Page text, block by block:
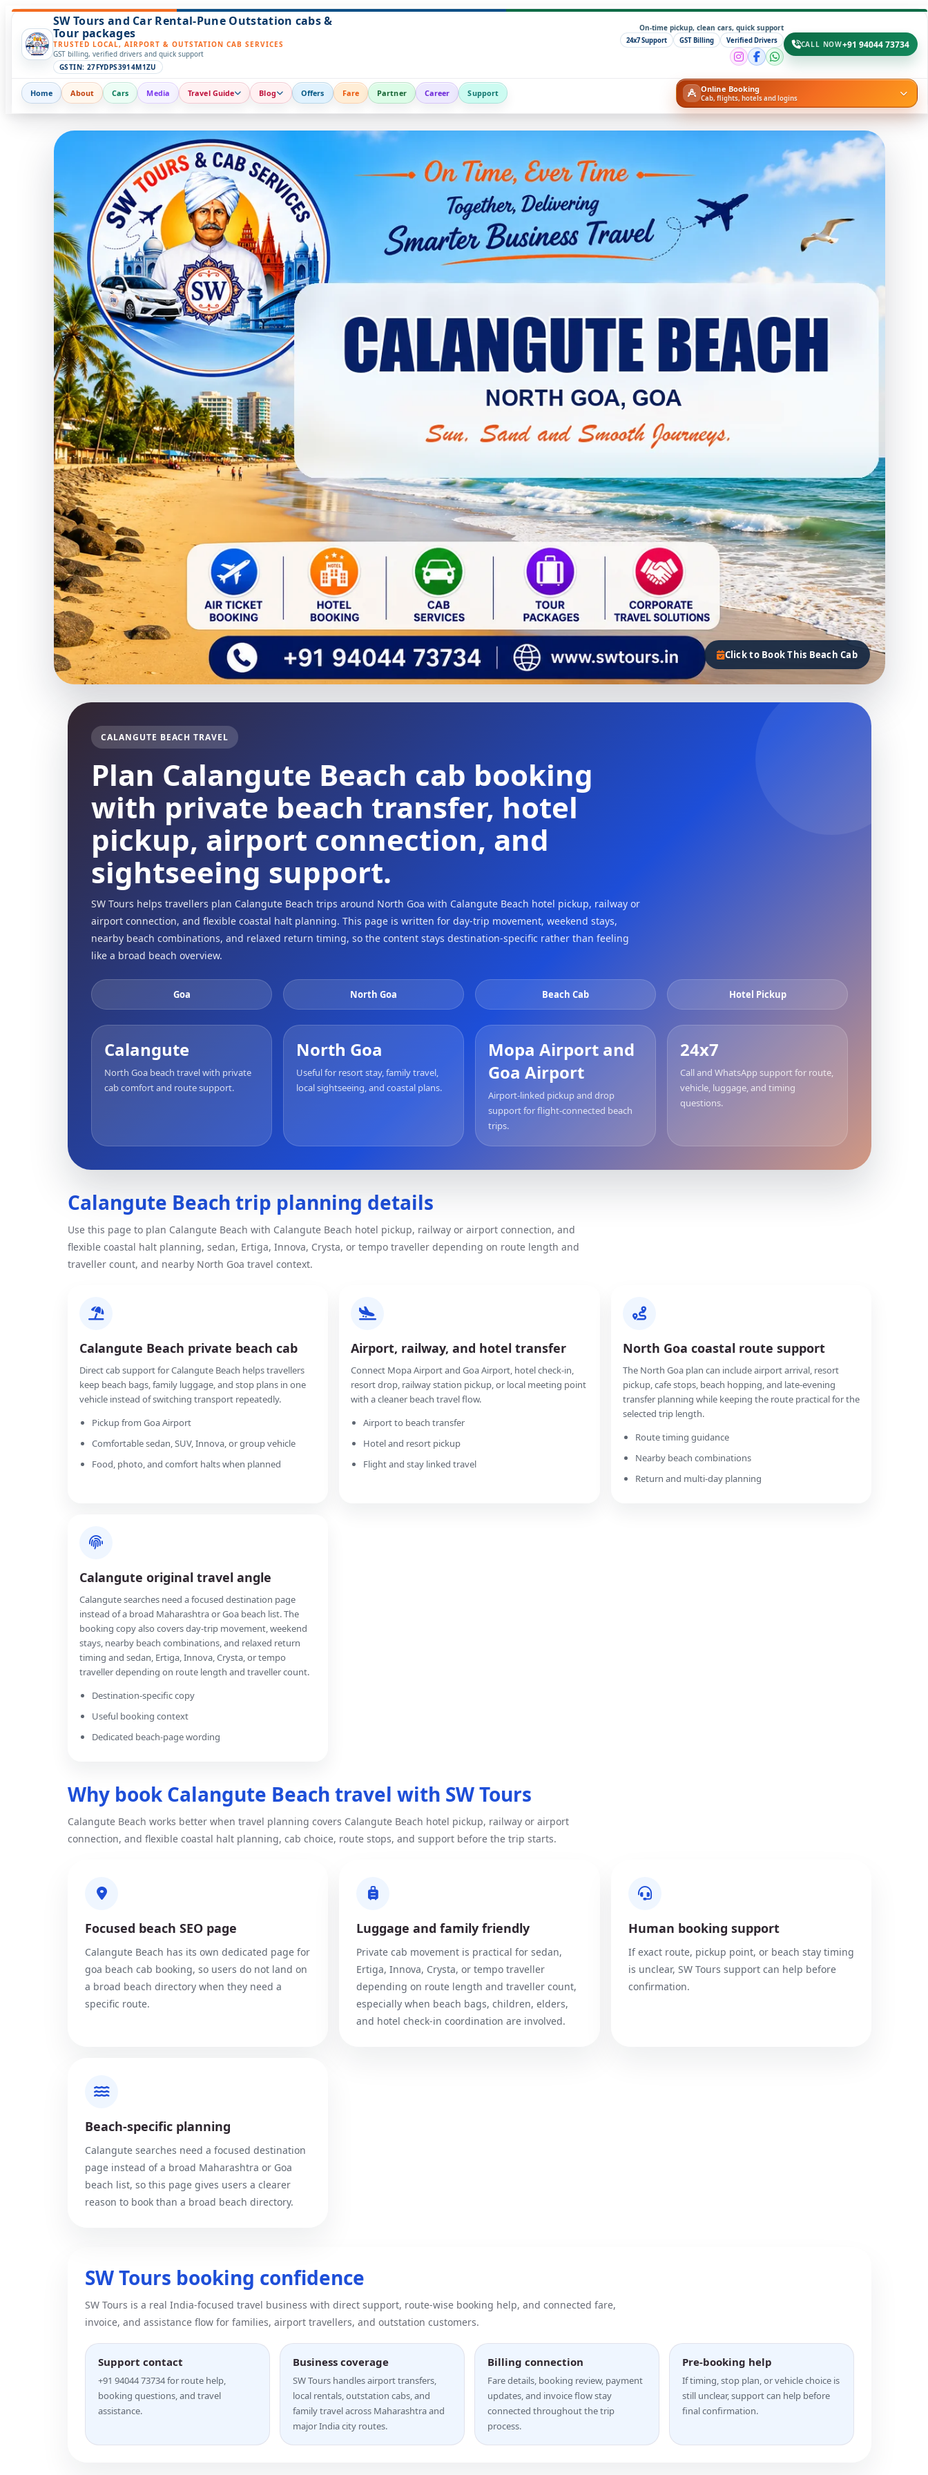
SW Tours and Car Rental-Pune Outstation cabs &
Tour packages
TRUSTED LOCAL, AIRPORT & OUTSTATION CAB SERVICES
GST billing, verified drivers and quick support
GSTIN: 27FYDPS3914M1ZU
On-time pickup, clean cars, quick support
24x7 Support GST Billing Verified Drivers CALL NOW+91 94044 73734
Home About Cars Media Travel Guide Blog Offers Fare Partner Career Support Online Booking
Cab, flights, hotels and logins
Click to Book This Beach Cab
CALANGUTE BEACH TRAVEL
Plan Calangute Beach cab booking
with private beach transfer, hotel
pickup, airport connection, and
sightseeing support.
SW Tours helps travellers plan Calangute Beach trips around North Goa with Calangute Beach hotel pickup, railway or
airport connection, and flexible coastal halt planning. This page is written for day-trip movement, weekend stays,
nearby beach combinations, and relaxed return timing, so the content stays destination-specific rather than feeling
like a broad beach overview.
Goa North Goa Beach Cab Hotel Pickup
Calangute
North Goa beach travel with private
cab comfort and route support.
North Goa
Useful for resort stay, family travel,
local sightseeing, and coastal plans.
Mopa Airport and
Goa Airport
Airport-linked pickup and drop
support for flight-connected beach
trips.
24x7
Call and WhatsApp support for route,
vehicle, luggage, and timing
questions.
Calangute Beach trip planning details
Use this page to plan Calangute Beach with Calangute Beach hotel pickup, railway or airport connection, and
flexible coastal halt planning, sedan, Ertiga, Innova, Crysta, or tempo traveller depending on route length and
traveller count, and nearby North Goa travel context.
Calangute Beach private beach cab
Direct cab support for Calangute Beach helps travellers
keep beach bags, family luggage, and stop plans in one
vehicle instead of switching transport repeatedly.
Pickup from Goa Airport
Comfortable sedan, SUV, Innova, or group vehicle
Food, photo, and comfort halts when planned
Airport, railway, and hotel transfer
Connect Mopa Airport and Goa Airport, hotel check-in,
resort drop, railway station pickup, or local meeting point
with a cleaner beach travel flow.
Airport to beach transfer
Hotel and resort pickup
Flight and stay linked travel
North Goa coastal route support
The North Goa plan can include airport arrival, resort
pickup, cafe stops, beach hopping, and late-evening
transfer planning while keeping the route practical for the
selected trip length.
Route timing guidance
Nearby beach combinations
Return and multi-day planning
Calangute original travel angle
Calangute searches need a focused destination page
instead of a broad Maharashtra or Goa beach list. The
booking copy also covers day-trip movement, weekend
stays, nearby beach combinations, and relaxed return
timing and sedan, Ertiga, Innova, Crysta, or tempo
traveller depending on route length and traveller count.
Destination-specific copy
Useful booking context
Dedicated beach-page wording
Why book Calangute Beach travel with SW Tours
Calangute Beach works better when travel planning covers Calangute Beach hotel pickup, railway or airport
connection, and flexible coastal halt planning, cab choice, route stops, and support before the trip starts.
Focused beach SEO page
Calangute Beach has its own dedicated page for
goa beach cab booking, so users do not land on
a broad beach directory when they need a
specific route.
Luggage and family friendly
Private cab movement is practical for sedan,
Ertiga, Innova, Crysta, or tempo traveller
depending on route length and traveller count,
especially when beach bags, children, elders,
and hotel check-in coordination are involved.
Human booking support
If exact route, pickup point, or beach stay timing
is unclear, SW Tours support can help before
confirmation.
Beach-specific planning
Calangute searches need a focused destination
page instead of a broad Maharashtra or Goa
beach list, so this page gives users a clearer
reason to book than a broad beach directory.
SW Tours booking confidence
SW Tours is a real India-focused travel business with direct support, route-wise booking help, and connected fare,
invoice, and assistance flow for families, airport travellers, and outstation customers.
Support contact
+91 94044 73734 for route help,
booking questions, and travel
assistance.
Business coverage
SW Tours handles airport transfers,
local rentals, outstation cabs, and
family travel across Maharashtra and
major India city routes.
Billing connection
Fare details, booking review, payment
updates, and invoice flow stay
connected throughout the trip
process.
Pre-booking help
If timing, stop plan, or vehicle choice is
still unclear, support can help before
final confirmation.